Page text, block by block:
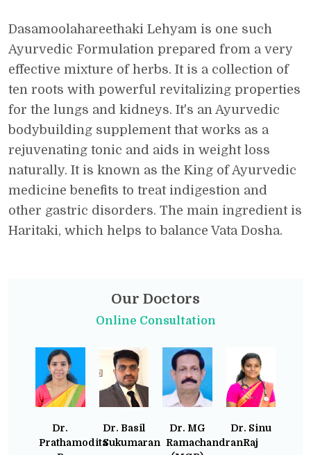
Dasamoolahareethaki Lehyam is one such
Ayurvedic Formulation prepared from a very
effective mixture of herbs. It is a collection of
ten roots with powerful revitalizing properties
for the lungs and kidneys. It's an Ayurvedic
bodybuilding supplement that works as a
rejuvenating tonic and aids in weight loss
naturally. It is known as the King of Ayurvedic
medicine benefits to treat indigestion and
other gastric disorders. The main ingredient is
Haritaki, which helps to balance Vata Dosha.
Our Doctors
Online Consultation
Dr.
Prathamodita
Dr. Basil
Sukumaran
Dr. MG
Ramachandran
Dr. Sinu
Raj